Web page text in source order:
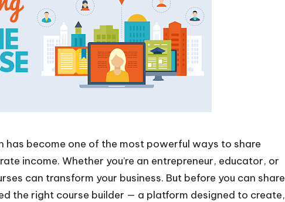
has become one of the most powerful ways to share
income. Whether you’re an entrepreneur, educator, or
can transform your business. But before you can share
the right course builder — a platform designed to create,